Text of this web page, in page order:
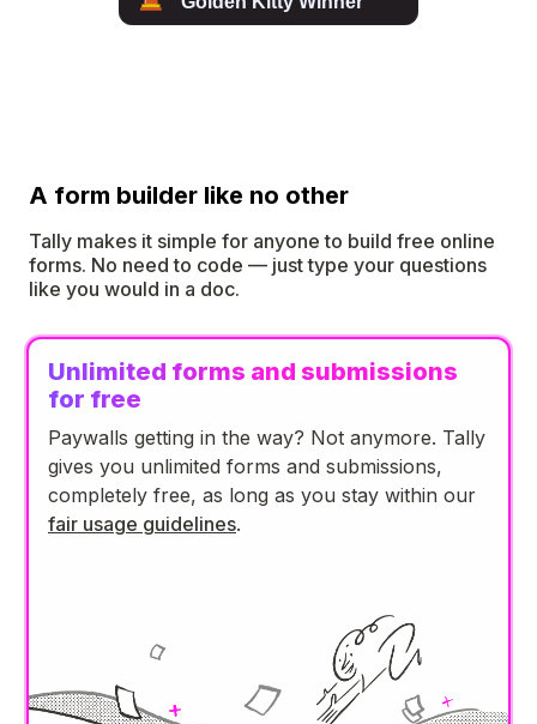
A form builder like no other
Tally makes it simple for anyone to build free online
forms. No need to code — just type your questions
like you would in a doc.
Unlimited forms and submissions
for free
Paywalls getting in the way? Not anymore. Tally
gives you unlimited forms and submissions,
completely free, as long as you stay within our
fair usage guidelines.